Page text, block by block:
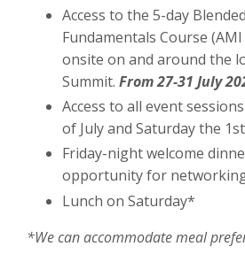
Access to the 5-day
Fundamentals Course
onsite on and around the
Summit. From 27-31 July
Access to all event
of July and Saturday the
Friday-night welcome
opportunity for
Lunch on Saturday*
*We can accommodate meal